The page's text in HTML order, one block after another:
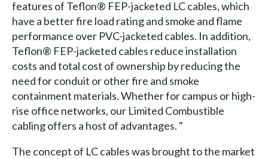
features of Teflon® FEP-jacketed LC cables, which
have a better fire load rating and smoke and flame
performance over PVC-jacketed cables. In addition,
Teflon® FEP-jacketed cables reduce installation
costs and total cost of ownership by reducing the
need for conduit or other fire and smoke
containment materials. Whether for campus or high-
rise office networks, our Limited Combustible
cabling offers a host of advantages. "
The concept of LC cables was brought to the market